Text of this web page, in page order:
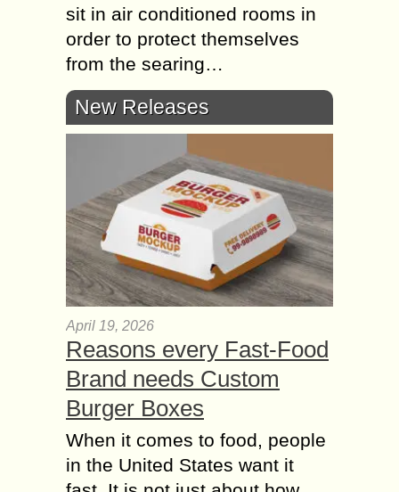
sit in air conditioned rooms in
order to protect themselves
from the searing…
New Releases
April 19, 2026
Reasons every Fast-Food
Brand needs Custom
Burger Boxes
When it comes to food, people
in the United States want it